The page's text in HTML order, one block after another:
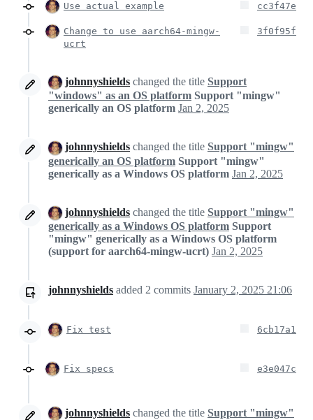
Use actual example cc3f47e
Change to use aarch64-mingw-
ucrt
3f0f95f
johnnyshields changed the title Support
"windows" as an OS platform Support "mingw"
generically an OS platform Jan 2, 2025
johnnyshields changed the title Support "mingw"
generically an OS platform Support "mingw"
generically as a Windows OS platform Jan 2, 2025
johnnyshields changed the title Support "mingw"
generically as a Windows OS platform Support
"mingw" generically as a Windows OS platform
(support for aarch64-mingw-ucrt) Jan 2, 2025
johnnyshields added 2 commits January 2, 2025 21:06
Fix test 6cb17a1
Fix specs e3e047c
johnnyshields changed the title Support "mingw"